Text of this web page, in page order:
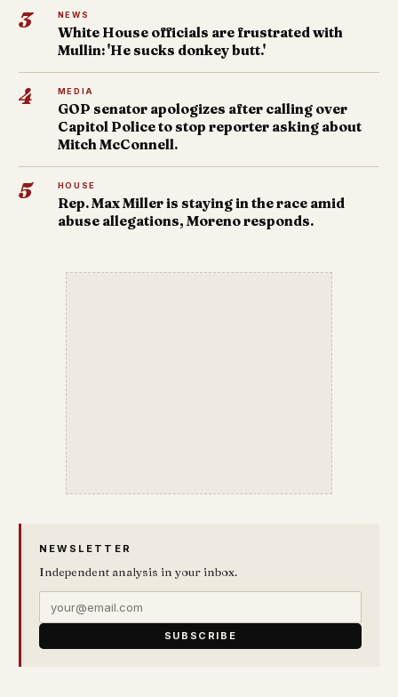
3 NEWS
White House officials are frustrated with
Mullin: 'He sucks donkey butt.'
4 MEDIA
GOP senator apologizes after calling over
Capitol Police to stop reporter asking about
Mitch McConnell.
5 HOUSE
Rep. Max Miller is staying in the race amid
abuse allegations, Moreno responds.
NEWSLETTER
Independent analysis in your inbox.
SUBSCRIBE